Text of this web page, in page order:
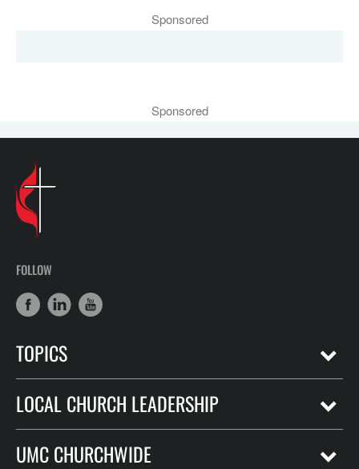
Sponsored
Sponsored
FOLLOW
TOPICS
LOCAL CHURCH LEADERSHIP
UMC CHURCHWIDE